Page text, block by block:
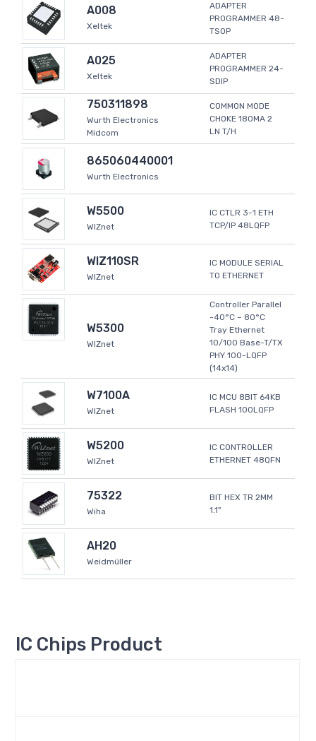
A008
Xeltek
ADAPTER
PROGRAMMER 48-
TSOP
A025
Xeltek
ADAPTER
PROGRAMMER 24-
SDIP
750311898
Wurth Electronics
Midcom
COMMON MODE
CHOKE 180MA 2
LN T/H
865060440001
Wurth Electronics
W5500
WIZnet
IC CTLR 3-1 ETH
TCP/IP 48LQFP
WIZ110SR
WIZnet
IC MODULE SERIAL
TO ETHERNET
W5300
WIZnet
Controller Parallel
-40°C ~ 80°C
Tray Ethernet
10/100 Base-T/TX
PHY 100-LQFP
(14x14)
W7100A
WIZnet
IC MCU 8BIT 64KB
FLASH 100LQFP
W5200
WIZnet
IC CONTROLLER
ETHERNET 48QFN
75322
Wiha
BIT HEX TR 2MM
1.1"
AH20
Weidmüller
IC Chips Product